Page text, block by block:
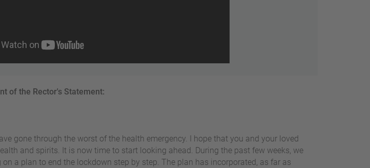
of the Rector's Statement:
gone through the worst of the health emergency. I hope that you and your loved
and spirits. It is now time to start looking ahead. During the past few weeks, we
on a plan to end the lockdown step by step. The plan has incorporated, as far as